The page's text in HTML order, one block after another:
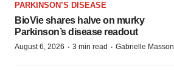
PARKINSON’S DISEASE
BioVie shares halve on murky
Parkinson’s disease readout
August 6, 2026 · 3 min read · Gabrielle Masson